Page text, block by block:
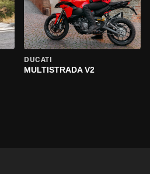
DUCATI
MULTISTRADA V2